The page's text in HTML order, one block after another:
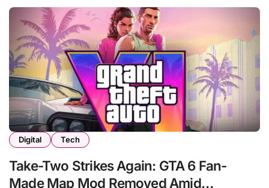
Digital Tech
Take-Two Strikes Again: GTA 6 Fan-
Made Map Mod Removed Amid